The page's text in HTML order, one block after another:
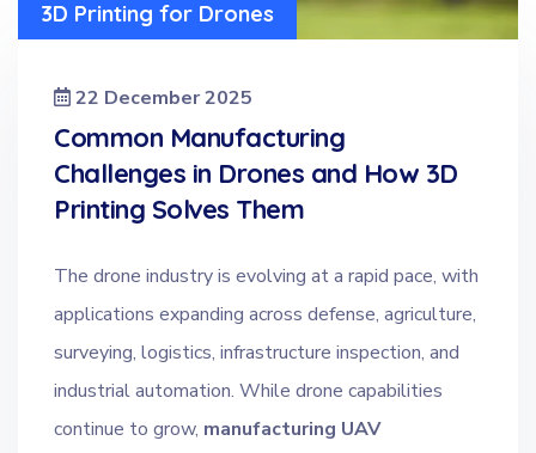
3D Printing for Drones
22 December 2025
Common Manufacturing
Challenges in Drones and How 3D
Printing Solves Them
The drone industry is evolving at a rapid pace, with
applications expanding across defense, agriculture,
surveying, logistics, infrastructure inspection, and
industrial automation. While drone capabilities
continue to grow, manufacturing UAV